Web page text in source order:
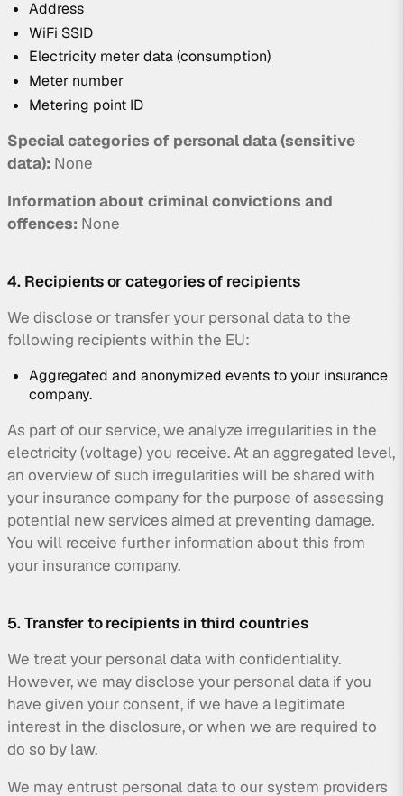
Address
WiFi SSID
Electricity meter data (consumption)
Meter number
Metering point ID
Special categories of personal data (sensitive
data): None
Information about criminal convictions and
offences: None
4. Recipients or categories of recipients
We disclose or transfer your personal data to the
following recipients within the EU:
Aggregated and anonymized events to your insurance
company.
As part of our service, we analyze irregularities in the
electricity (voltage) you receive. At an aggregated level,
an overview of such irregularities will be shared with
your insurance company for the purpose of assessing
potential new services aimed at preventing damage.
You will receive further information about this from
your insurance company.
5. Transfer to recipients in third countries
We treat your personal data with confidentiality.
However, we may disclose your personal data if you
have given your consent, if we have a legitimate
interest in the disclosure, or when we are required to
do so by law.
We may entrust personal data to our system providers